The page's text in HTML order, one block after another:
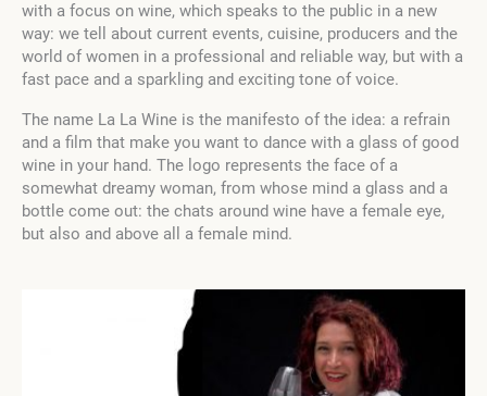
with a focus on wine, which speaks to the public in a new
way: we tell about current events, cuisine, producers and the
world of women in a professional and reliable way, but with a
fast pace and a sparkling and exciting tone of voice.
The name La La Wine is the manifesto of the idea: a refrain
and a film that make you want to dance with a glass of good
wine in your hand. The logo represents the face of a
somewhat dreamy woman, from whose mind a glass and a
bottle come out: the chats around wine have a female eye,
but also and above all a female mind.